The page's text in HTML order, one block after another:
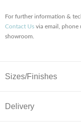
For further information &
Contact Us via email,
showroom.
Sizes/Finishes
Delivery